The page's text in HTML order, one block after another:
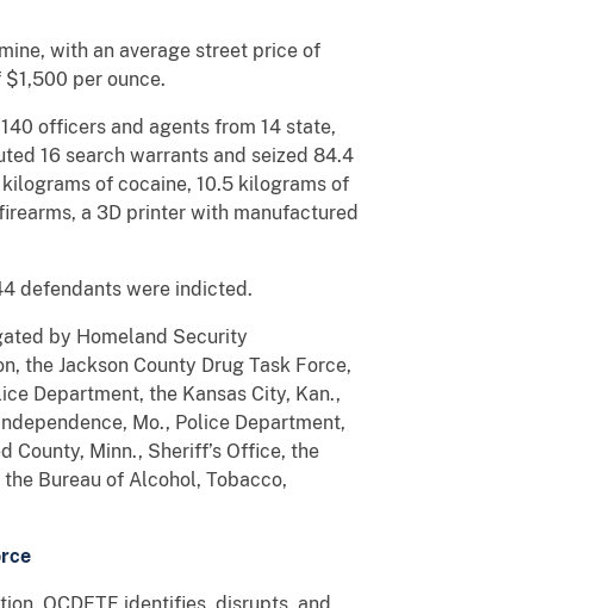
with an average street price of
per ounce.
officers and agents from 14 state,
16 search warrants and seized 84.4
of cocaine, 10.5 kilograms of
a 3D printer with manufactured
defendants were indicted.
by Homeland Security
the Jackson County Drug Task Force,
Department, the Kansas City, Kan.,
Mo., Police Department,
County, Minn., Sheriff’s Office, the
Bureau of Alcohol, Tobacco,
OCDETF identifies, disrupts, and